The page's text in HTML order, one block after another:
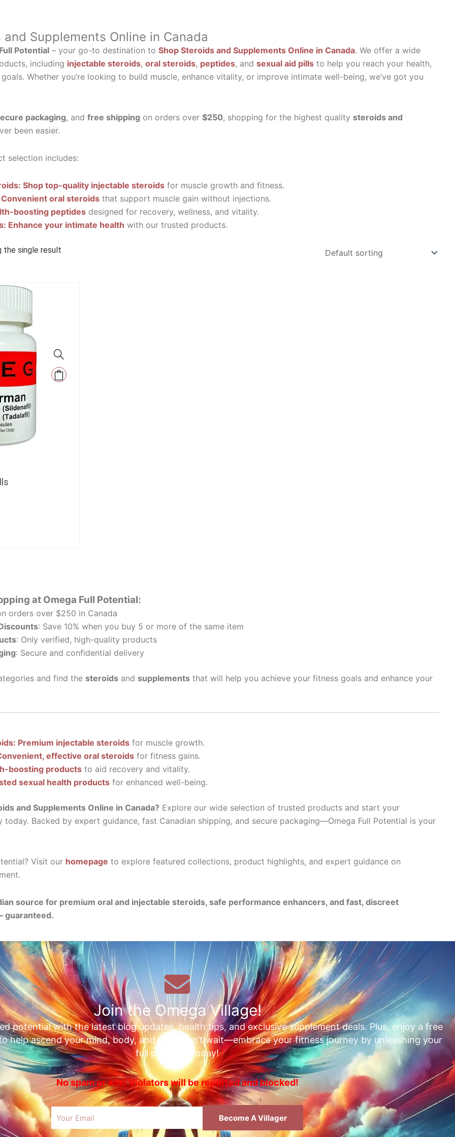
Supplements Online in Canada
Potential – your go-to destination to Shop Steroids and Supplements Online in Canada. We offer a wide
including injectable steroids, oral steroids, peptides, and sexual aid pills to help you reach your health,
Whether you’re looking to build muscle, enhance vitality, or improve intimate well-being, we’ve got you
packaging, and free shipping on orders over $250, shopping for the highest quality steroids and
been easier.
selection includes:
Shop top-quality injectable steroids for muscle growth and fitness.
oral steroids that support muscle gain without injections.
boosting peptides designed for recovery, wellness, and vitality.
Enhance your intimate health with our trusted products.
the single result
at Omega Full Potential:
orders over $250 in Canada
: Save 10% when you buy 5 or more of the same item
: Only verified, high-quality products
: Secure and confidential delivery
and find the steroids and supplements that will help you achieve your fitness goals and enhance your
Premium injectable steroids for muscle growth.
effective oral steroids for fitness gains.
boosting products to aid recovery and vitality.
sexual health products for enhanced well-being.
and Supplements Online in Canada? Explore our wide selection of trusted products and start your
today. Backed by expert guidance, fast Canadian shipping, and secure packaging—Omega Full Potential is your
Visit our homepage to explore featured collections, product highlights, and expert guidance on
source for premium oral and injectable steroids, safe performance enhancers, and fast, discreet
guaranteed.
Join the Omega Village!
potential with the latest blog updates, health tips, and exclusive supplement deals. Plus, enjoy a free
help ascend your mind, body, and soul. Don’t wait—embrace your fitness journey by unleashing your
full potential today!
No spam or ads! Violators will be reported and blocked!
Become A Villager